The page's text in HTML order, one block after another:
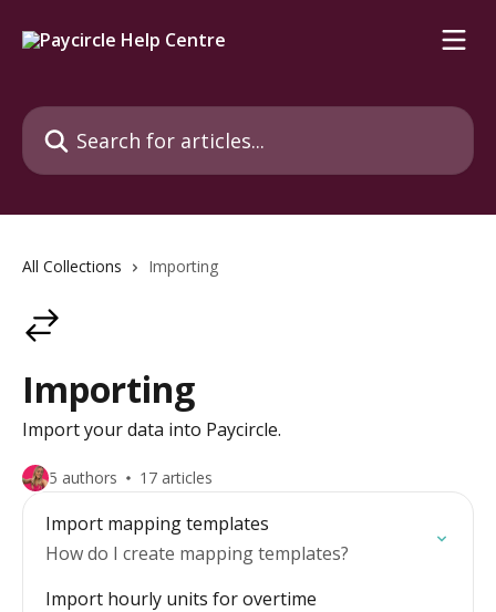
Search for articles...
All Collections Importing
Importing
Import your data into Paycircle.
5 authors 17 articles
Import mapping templates
How do I create mapping templates?
Import hourly units for overtime